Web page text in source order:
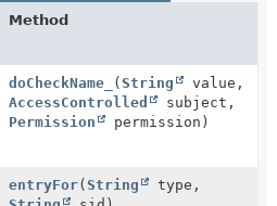
Method
doCheckName_ (String
value,
AccessControlled
subject,
Permission
permission)
entryFor(String
type,